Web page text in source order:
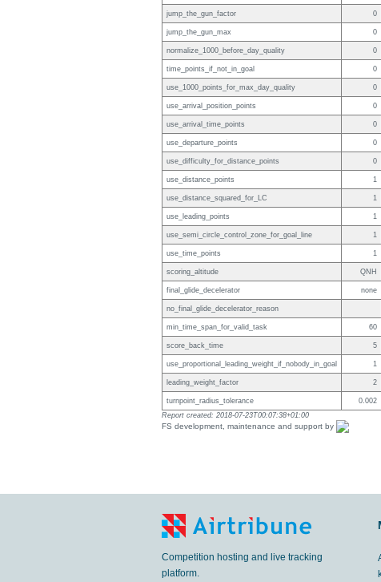
jump_the_gun_factor 0
jump_the_gun_max 0
normalize_1000_before_day_quality 0
time_points_if_not_in_goal 0
use_1000_points_for_max_day_quality 0
use_arrival_position_points 0
use_arrival_time_points 0
use_departure_points 0
use_difficulty_for_distance_points 0
use_distance_points 1
use_distance_squared_for_LC 1
use_leading_points 1
use_semi_circle_control_zone_for_goal_line 1
use_time_points 1
scoring_altitude QNH
final_glide_decelerator none
no_final_glide_decelerator_reason
min_time_span_for_valid_task 60
score_back_time 5
use_proportional_leading_weight_if_nobody_in_goal 1
leading_weight_factor 2
turnpoint_radius_tolerance
0.002
Report created: 2018-07-23T00:07:38+01:00
FS development, maintenance and support by
Competition hosting and live tracking
platform.